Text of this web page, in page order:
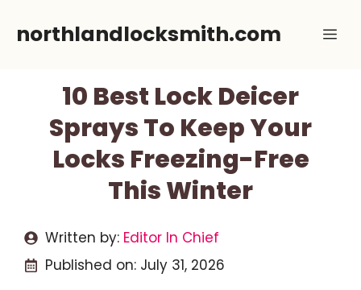
northlandlocksmith.com
10 Best Lock Deicer
Sprays To Keep Your
Locks Freezing-Free
This Winter
Written by: Editor In Chief
Published on: July 31, 2026